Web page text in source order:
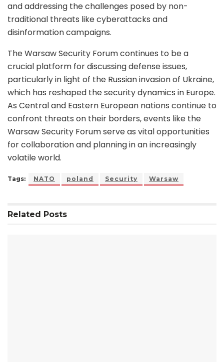
and addressing the challenges posed by non-
traditional threats like cyberattacks and
disinformation campaigns.
The Warsaw Security Forum continues to be a
crucial platform for discussing defense issues,
particularly in light of the Russian invasion of Ukraine,
which has reshaped the security dynamics in Europe.
As Central and Eastern European nations continue to
confront threats on their borders, events like the
Warsaw Security Forum serve as vital opportunities
for collaboration and planning in an increasingly
volatile world.
Tags: NATO poland Security Warsaw
Related Posts